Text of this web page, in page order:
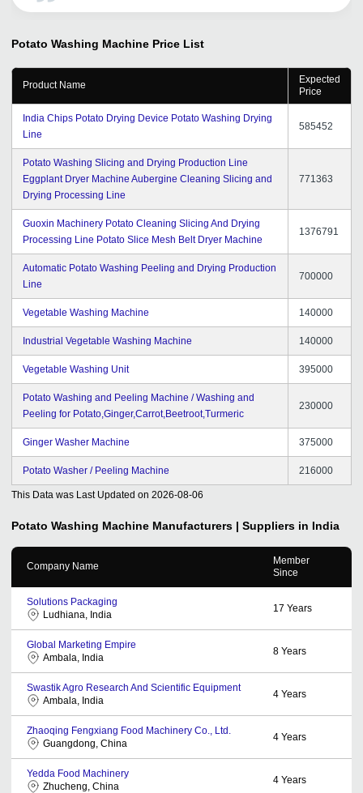
long lasting relationship with tradeindia.com.
Potato Washing Machine Price List
Product Name
Expected
Price
India Chips Potato Drying Device Potato Washing Drying
Line
585452
Potato Washing Slicing and Drying Production Line
Eggplant Dryer Machine Aubergine Cleaning Slicing and
Drying Processing Line
771363
Guoxin Machinery Potato Cleaning Slicing And Drying
Processing Line Potato Slice Mesh Belt Dryer Machine
1376791
Automatic Potato Washing Peeling and Drying Production
Line
700000
Vegetable Washing Machine 140000
Industrial Vegetable Washing Machine 140000
Vegetable Washing Unit 395000
Potato Washing and Peeling Machine / Washing and
Peeling for Potato,Ginger,Carrot,Beetroot,Turmeric
230000
Ginger Washer Machine 375000
Potato Washer / Peeling Machine 216000
This Data was Last Updated on 2026-08-06
Potato Washing Machine Manufacturers | Suppliers in India
Company Name
Member
Since
Solutions Packaging
Ludhiana, India
17 Years
Global Marketing Empire
Ambala, India
8 Years
Swastik Agro Research And Scientific Equipment
Ambala, India
4 Years
Zhaoqing Fengxiang Food Machinery Co., Ltd.
Guangdong, China
4 Years
Yedda Food Machinery
Zhucheng, China
4 Years